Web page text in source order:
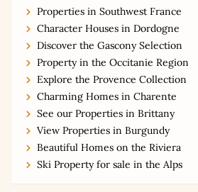
Properties in Southwest France
Character Houses in Dordogne
Discover the Gascony Selection
Property in the Occitanie Region
Explore the Provence Collection
Charming Homes in Charente
See our Properties in Brittany
View Properties in Burgundy
Beautiful Homes on the Riviera
Ski Property for sale in the Alps